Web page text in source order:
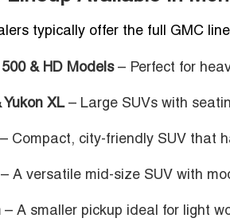
typically offer the full GMC
& HD Models– Perfect for
Yukon XL– Large SUVs with
– Compact, city-friendly SUV that
– A versatile mid-size SUV with
– A smaller pickup ideal for light